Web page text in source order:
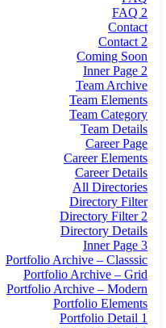
FAQ 2
Contact
Contact 2
Coming Soon
Inner Page 2
Team Archive
Team Elements
Team Category
Team Details
Career Page
Career Elements
Career Details
All Directories
Directory Filter
Directory Filter 2
Directory Details
Inner Page 3
Portfolio Archive – Classsic
Portfolio Archive – Grid
Portfolio Archive – Modern
Portfolio Elements
Portfolio Detail 1